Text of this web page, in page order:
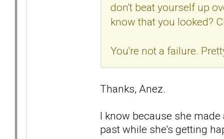
don't beat yourself up
know that you looked?
You're not a failure.
Thanks, Anez.
I know because she
past while she's getting